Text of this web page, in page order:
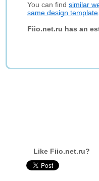
You can findsimilar
same design template
Fiio.net.ru has an
Like Fiio.net.ru?